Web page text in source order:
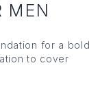
MEN
for a bold
to cover
powder or